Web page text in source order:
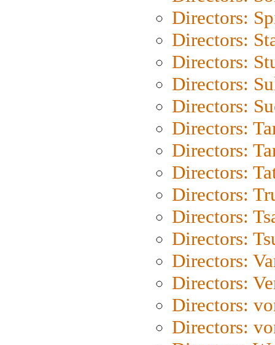
Directors:
Directors:
Directors:
Directors:
Directors:
Directors:
Directors:
Directors:
Directors:
Directors:
Directors:
Directors:
Directors:
Directors:
Directors: